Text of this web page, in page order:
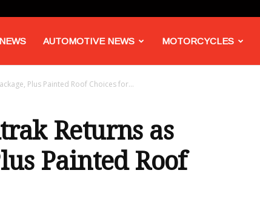
NEWS AUTOMOTIVE NEWS MOTORCYCLES
Plus Painted Roof Choices for...
Returns as
Painted Roof